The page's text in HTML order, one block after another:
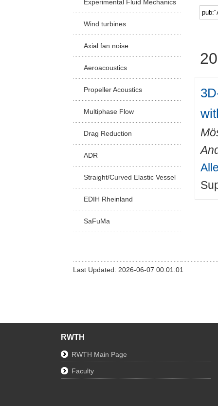
Experimental Fluid Mechanics
Wind turbines
Axial fan noise
Aeroacoustics
Propeller Acoustics
Multiphase Flow
Drag Reduction
ADR
Straight/Curved Elastic Vessel
EDIH Rheinland
SaFuMa
Last Updated: 2026-06-07 00:01:01
RWTH
RWTH Main Page
Faculty